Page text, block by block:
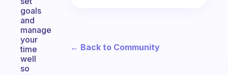
goals
and
manage
your
time
well
so
← Back to Community